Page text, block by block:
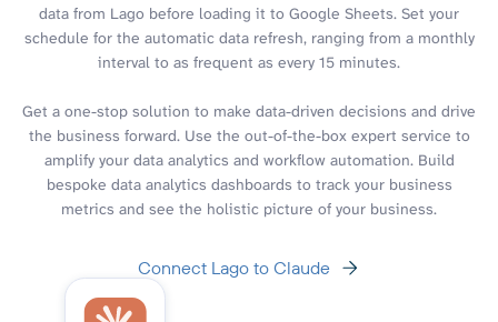
data from Lago before loading it to Google Sheets. Set your
schedule for the automatic data refresh, ranging from a monthly
interval to as frequent as every 15 minutes.
Get a one-stop solution to make data-driven decisions and drive
the business forward. Use the out-of-the-box expert service to
amplify your data analytics and workflow automation. Build
bespoke data analytics dashboards to track your business
metrics and see the holistic picture of your business.
Connect Lago to Claude